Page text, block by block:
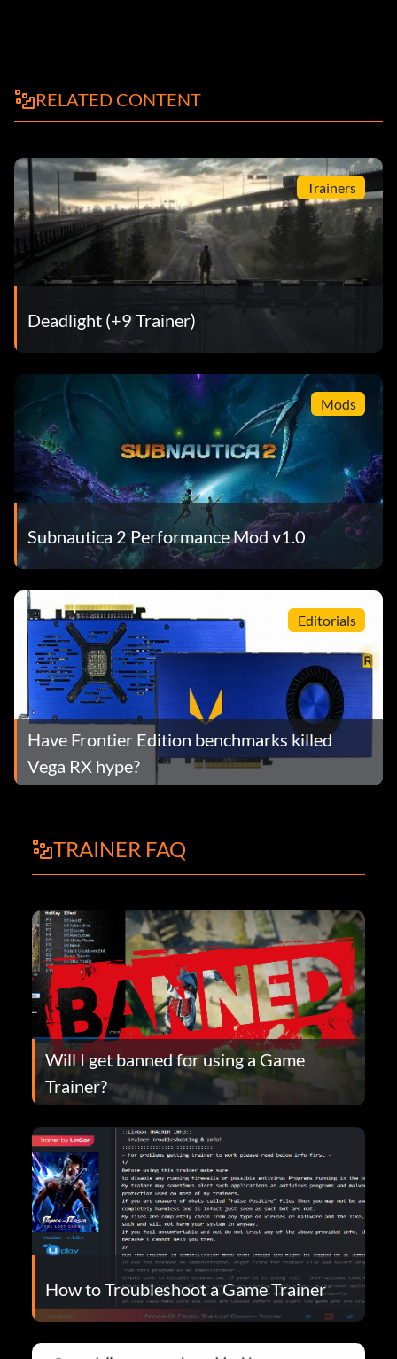
RELATED CONTENT
Trainers
Deadlight (+9 Trainer)
Mods
Subnautica 2 Performance Mod v1.0
Editorials
Have Frontier Edition benchmarks killed
Vega RX hype?
TRAINER FAQ
Will I get banned for using a Game
Trainer?
How to Troubleshoot a Game Trainer